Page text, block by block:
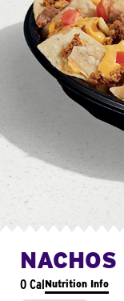
0 CalNutrition Info